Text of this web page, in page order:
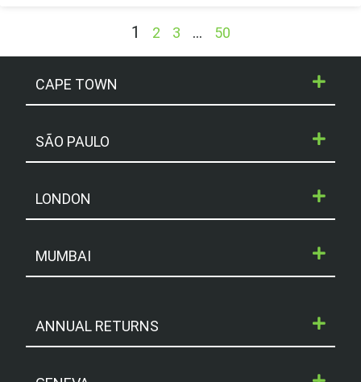
1 2 3 … 50
CAPE TOWN
SÃO PAULO
LONDON
MUMBAI
ANNUAL RETURNS